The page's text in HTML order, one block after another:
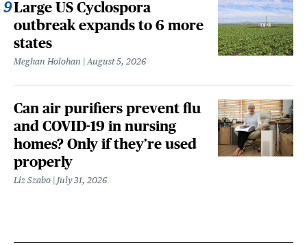
Large US Cyclospora
outbreak expands to 6 more
states
Meghan Holohan August 5, 2026
Can air purifiers prevent flu
and COVID-19 in nursing
homes? Only if they’re used
properly
Liz Szabo July 31, 2026